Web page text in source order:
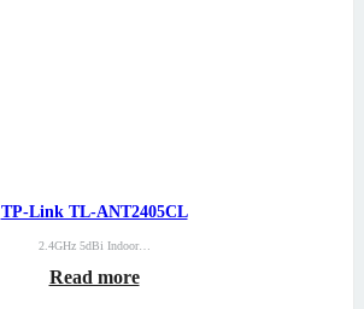
TP-Link TL-ANT2405CL
2.4GHz 5dBi Indoor…
Read more